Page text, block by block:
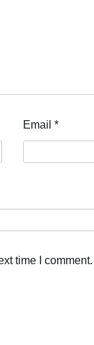
Email*
time I comment.